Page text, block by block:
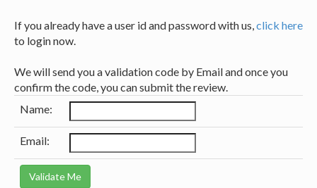
If you already have a user id and password with us,click here
to login now.
We will send you a validation code by Email and once you
confirm the code, you can submit the review.
Name:
Email: